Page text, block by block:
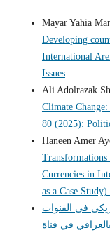
Mayar Yahia
Developing
International
Issues
Ali Adolrazak
Climate
80 (2025):
Haneen Amer
Currencies in
as a Case Study)
في القنوات
بالعراقي في قناة